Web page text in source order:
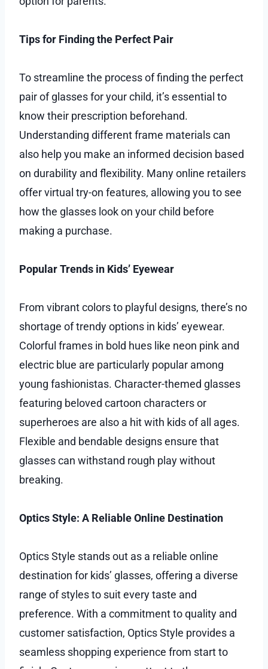
Tips for Finding the Perfect Pair
To streamline the process of finding the perfect
pair of glasses for your child, it’s essential to
know their prescription beforehand.
Understanding different frame materials can
also help you make an informed decision based
on durability and flexibility. Many online retailers
offer virtual try-on features, allowing you to see
how the glasses look on your child before
making a purchase.
Popular Trends in Kids’ Eyewear
From vibrant colors to playful designs, there’s no
shortage of trendy options in kids’ eyewear.
Colorful frames in bold hues like neon pink and
electric blue are particularly popular among
young fashionistas. Character-themed glasses
featuring beloved cartoon characters or
superheroes are also a hit with kids of all ages.
Flexible and bendable designs ensure that
glasses can withstand rough play without
breaking.
Optics Style: A Reliable Online Destination
Optics Style stands out as a reliable online
destination for kids’ glasses, offering a diverse
range of styles to suit every taste and
preference. With a commitment to quality and
customer satisfaction, Optics Style provides a
seamless shopping experience from start to